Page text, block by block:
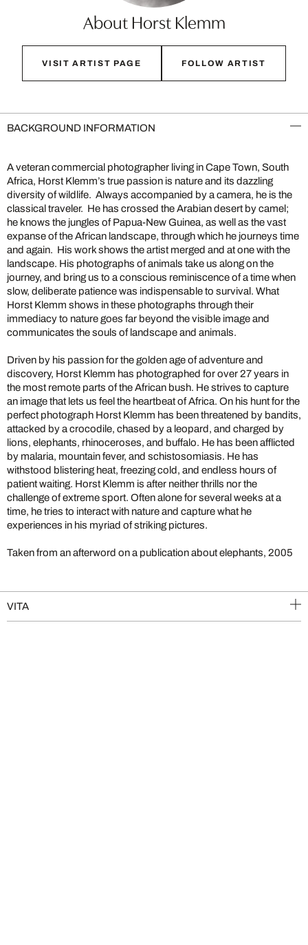
About Horst Klemm
VISIT ARTIST PAGE FOLLOW ARTIST
BACKGROUND INFORMATION
A veteran commercial photographer living in Cape Town, South
Africa, Horst Klemm’s true passion is nature and its dazzling
diversity of wildlife. Always accompanied by a camera, he is the
classical traveler. He has crossed the Arabian desert by camel;
he knows the jungles of Papua-New Guinea, as well as the vast
expanse of the African landscape, through which he journeys time
and again. His work shows the artist merged and at one with the
landscape. His photographs of animals take us along on the
journey, and bring us to a conscious reminiscence of a time when
slow, deliberate patience was indispensable to survival. What
Horst Klemm shows in these photographs through their
immediacy to nature goes far beyond the visible image and
communicates the souls of landscape and animals.
Driven by his passion for the golden age of adventure and
discovery, Horst Klemm has photographed for over 27 years in
the most remote parts of the African bush. He strives to capture
an image that lets us feel the heartbeat of Africa. On his hunt for the
perfect photograph Horst Klemm has been threatened by bandits,
attacked by a crocodile, chased by a leopard, and charged by
lions, elephants, rhinoceroses, and buffalo. He has been afflicted
by malaria, mountain fever, and schistosomiasis. He has
withstood blistering heat, freezing cold, and endless hours of
patient waiting. Horst Klemm is after neither thrills nor the
challenge of extreme sport. Often alone for several weeks at a
time, he tries to interact with nature and capture what he
experiences in his myriad of striking pictures.
Taken from an afterword on a publication about elephants, 2005
VITA